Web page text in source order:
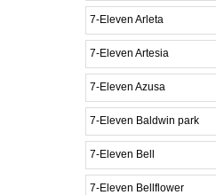
7-Eleven Arleta
7-Eleven Artesia
7-Eleven Azusa
7-Eleven Baldwin park
7-Eleven Bell
7-Eleven Bellflower